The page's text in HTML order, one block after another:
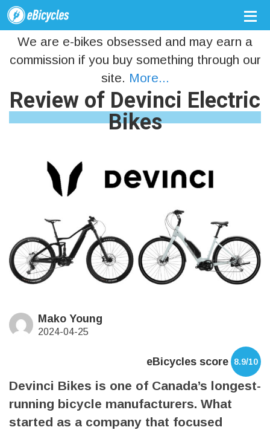
We are e-bikes obsessed and may earn a
commission if you buy something through our
site. More...
Review of Devinci Electric
Bikes
Mako Young
2024-04-25
eBicycles score 8.9/10
Devinci Bikes is one of Canada’s longest-
running bicycle manufacturers. What
started as a company that focused